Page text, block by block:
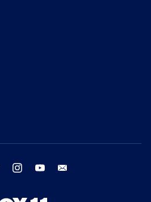
twitter instagram youtube